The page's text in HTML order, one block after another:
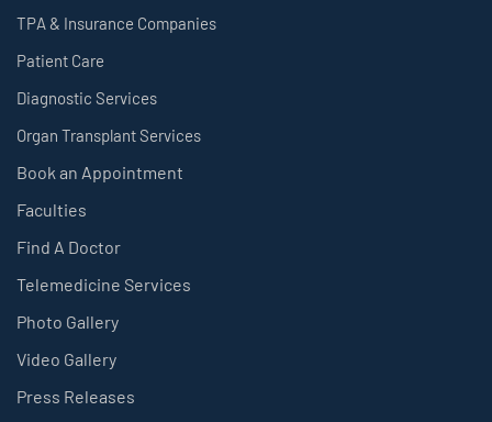
TPA & Insurance Companies
Patient Care
Diagnostic Services
Organ Transplant Services
Book an Appointment
Faculties
Find A Doctor
Telemedicine Services
Photo Gallery
Video Gallery
Press Releases